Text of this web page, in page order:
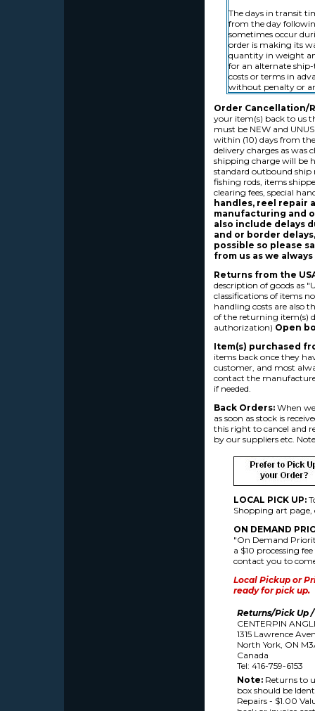
The days in transit
from the day
sometimes occur
order is making its
quantity in weight
for an alternate
costs or terms in
without penalty or
Order Cancellation/
your item(s) back to us
must be NEW and
within (10) days from
delivery charges as was
shipping charge will be
standard outbound ship
fishing rods, items
clearing fees, special
handles, reel repair
manufacturing and
also include delays
and or border
possible so please
from us as we
Returns from the
description of goods as
classifications of items
handling costs are also
of the returning item(s)
authorization) Open
Item(s) purchased
items back once they
customer, and most
contact the
if needed.
Back Orders: When
as soon as stock is
this right to cancel and
by our suppliers etc.
LOCAL PICK UP:
Shopping art
ON DEMAND
"On Demand
a $10 processing
contact you to
Local Pickup or
ready for pick up.
Returns/Pick Up
CENTERPIN
1315 Lawrence
North York, ON
Canada
Tel: 416-759-6153
Note: Returns to
box should be
Repairs - $1.00